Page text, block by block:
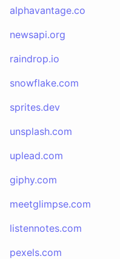
alphavantage.co
newsapi.org
raindrop.io
snowflake.com
sprites.dev
unsplash.com
uplead.com
giphy.com
meetglimpse.com
listennotes.com
pexels.com